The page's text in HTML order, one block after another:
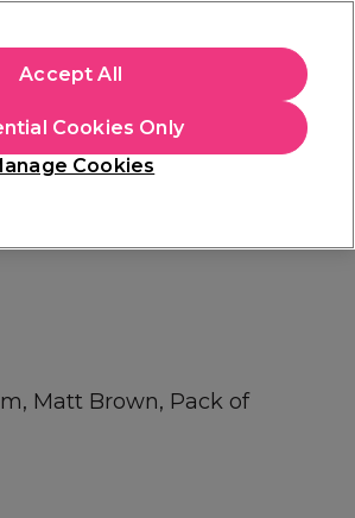
Store Finder
Matt Brown, Pack of
Cookies
Cookies Only
Accept All